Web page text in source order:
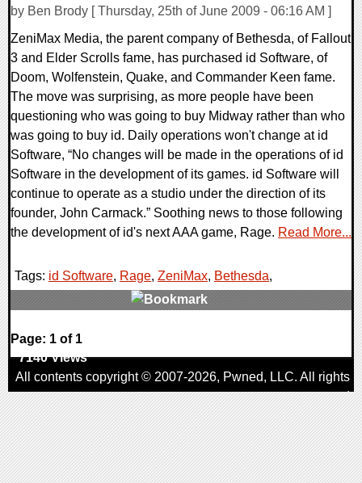
by Ben Brody [ Thursday, 25th of June 2009 - 06:16 AM ]
ZeniMax Media, the parent company of Bethesda, of Fallout
3 and Elder Scrolls fame, has purchased id Software, of
Doom, Wolfenstein, Quake, and Commander Keen fame.
The move was surprising, as more people have been
questioning who was going to buy Midway rather than who
was going to buy id. Daily operations won't change at id
Software, “No changes will be made in the operations of id
Software in the development of its games. id Software will
continue to operate as a studio under the direction of its
founder, John Carmack.” Soothing news to those following
the development of id's next AAA game, Rage. Read More...
Tags: id Software, Rage, ZeniMax, Bethesda,
1 Comments
7140 Views
Page: 1 of 1
All contents copyright © 2007-2026, Pwned, LLC. All rights